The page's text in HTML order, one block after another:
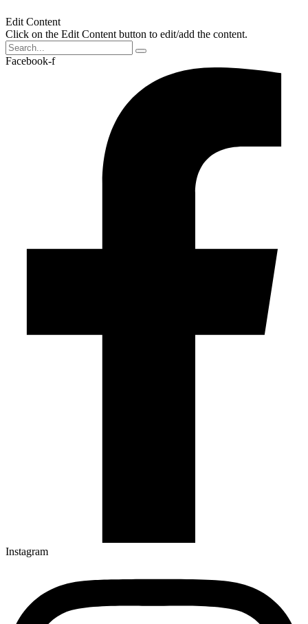
Edit Content
Click on the Edit Content button to edit/add the content.
Facebook-f
Instagram